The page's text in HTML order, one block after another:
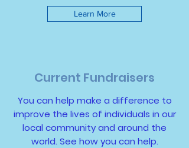
Learn More
Current Fundraisers
You can help make a difference to
improve the lives of individuals in our
local community and around the
world. See how you can help.